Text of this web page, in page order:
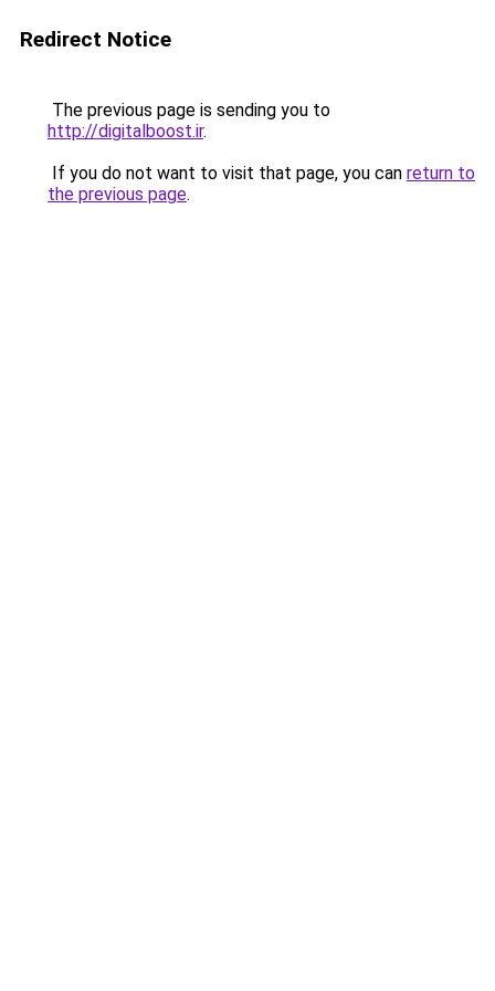
Redirect Notice
The previous page is sending you to
http://digitalboost.ir.
If you do not want to visit that page, you can return to
the previous page.